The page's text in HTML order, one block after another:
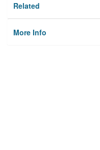
Related
More Info